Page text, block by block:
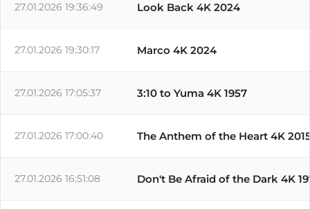
27.01.2026 19:36:49 Look Back 4K 2024
27.01.2026 19:30:17 Marco 4K 2024
27.01.2026 17:05:37 3:10 to Yuma 4K 1957
27.01.2026 17:00:40 The Anthem of the Heart 4K
27.01.2026 16:51:08 Don't Be Afraid of the Dark 4K